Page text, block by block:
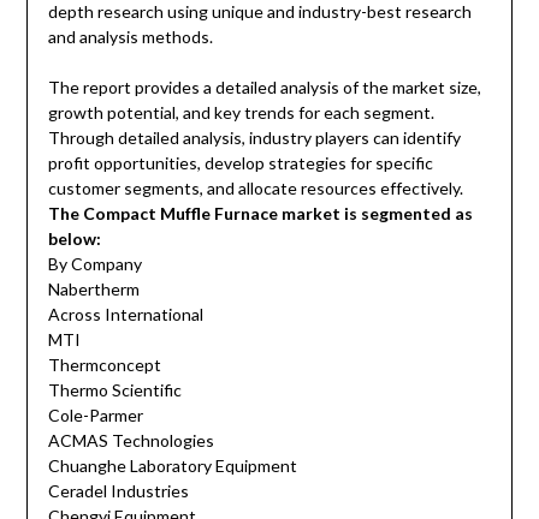
depth research using unique and industry-best research
and analysis methods.
The report provides a detailed analysis of the market size,
growth potential, and key trends for each segment.
Through detailed analysis, industry players can identify
profit opportunities, develop strategies for specific
customer segments, and allocate resources effectively.
The Compact Muffle Furnace market is segmented as
below:
By Company
Nabertherm
Across International
MTI
Thermconcept
Thermo Scientific
Cole-Parmer
ACMAS Technologies
Chuanghe Laboratory Equipment
Ceradel Industries